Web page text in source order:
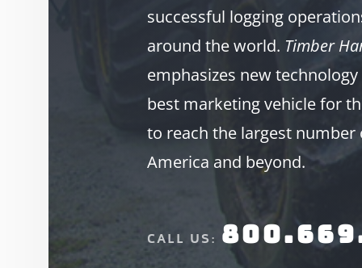
successful logging
around the world. Timber
emphasizes new
best marketing vehicle for
to reach the largest
America and beyond.
CALL US: